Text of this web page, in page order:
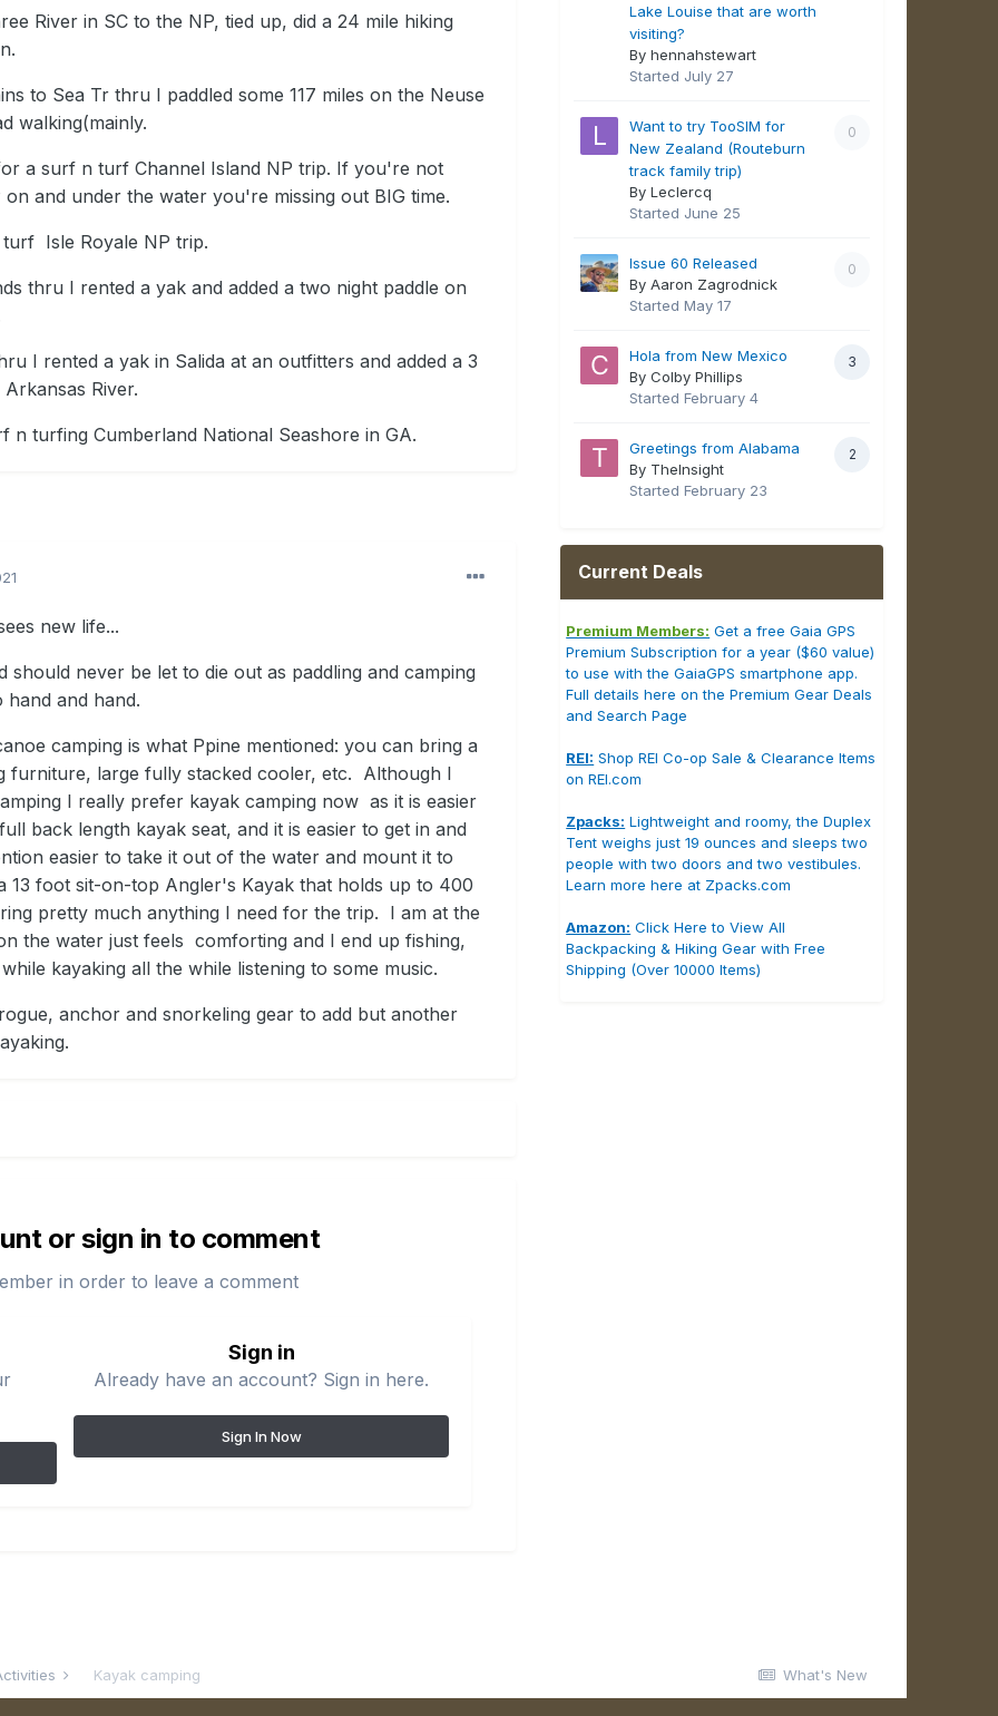
River in SC to the NP, tied up, did a 24 mile hiking
to Sea Tr thru I paddled some 117 miles on the Neuse
walking(mainly.
a surf n turf Channel Island NP trip. If you're not
on and under the water you're missing out BIG time.
Isle Royale NP trip.
thru I rented a yak and added a two night paddle on
I rented a yak in Salida at an outfitters and added a 3
River.
n turfing Cumberland National Seashore in GA.
new life...
should never be let to die out as paddling and camping
and hand.
camping is what Ppine mentioned: you can bring a
furniture, large fully stacked cooler, etc. Although I
I really prefer kayak camping now as it is easier
back length kayak seat, and it is easier to get in and
easier to take it out of the water and mount it to
13 foot sit-on-top Angler's Kayak that holds up to 400
pretty much anything I need for the trip. I am at the
the water just feels comforting and I end up fishing,
kayaking all the while listening to some music.
anchor and snorkeling gear to add but another
or sign in to comment
in order to leave a comment
Sign in
Already have an account? Sign in here.
Sign In Now
Lake Louise that are worth
visiting?
By hennahstewart
Started July 27
0
Want to try TooSIM for
New Zealand (Routeburn
track family trip)
By Leclercq
Started June 25
0
Issue 60 Released
By Aaron Zagrodnick
StartedMay 17
3
Hola from New Mexico
By Colby Phillips
StartedFebruary 4
2
Greetings from Alabama
By TheInsight
StartedFebruary 23
Current Deals
Premium Members: Get a free Gaia GPS
Premium Subscription for a year ($60 value)
to use with the GaiaGPS smartphone app.
Full details here on the Premium Gear Deals
and Search Page
REI: Shop REI Co-op Sale & Clearance Items
on REI.com
Zpacks: Lightweight and roomy, the Duplex
Tent weighs just 19 ounces and sleeps two
people with two doors and two vestibules.
Learn more here at Zpacks.com
Amazon: Click Here to View All
Backpacking & Hiking Gear with Free
Shipping (Over 10000 Items)
What's New
Kayak camping